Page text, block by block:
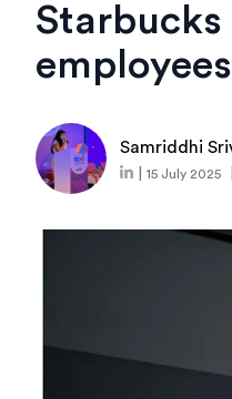
Samriddhi
15 July 2025